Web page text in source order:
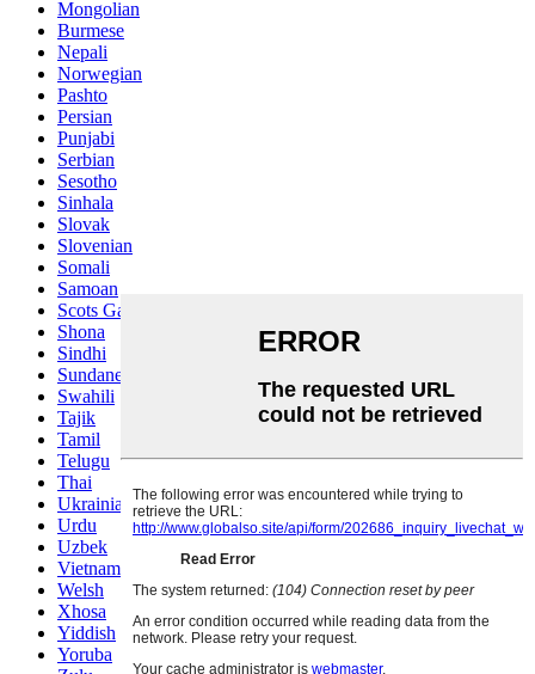
Mongolian
Burmese
Nepali
Norwegian
Pashto
Persian
Punjabi
Serbian
Sesotho
Sinhala
Slovak
Slovenian
Somali
Samoan
Scots Gaelic
Shona
Sindhi
Sundanese
Swahili
Tajik
Tamil
Telugu
Thai
Ukrainian
Urdu
Uzbek
Vietnamese
Welsh
Xhosa
Yiddish
Yoruba